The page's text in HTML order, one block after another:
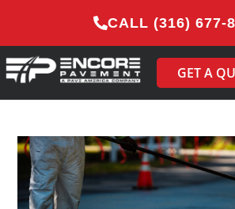
CALL (316) 677-
GET A